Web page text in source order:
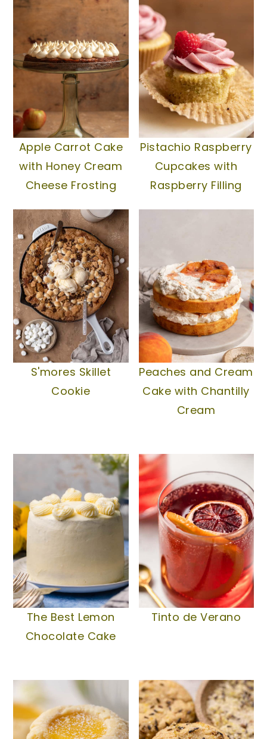
Apple Carrot Cake
with Honey Cream
Cheese Frosting
Pistachio Raspberry
Cupcakes with
Raspberry Filling
S'mores Skillet
Cookie
Peaches and Cream
Cake with Chantilly
Cream
The Best Lemon
Chocolate Cake
Tinto de Verano